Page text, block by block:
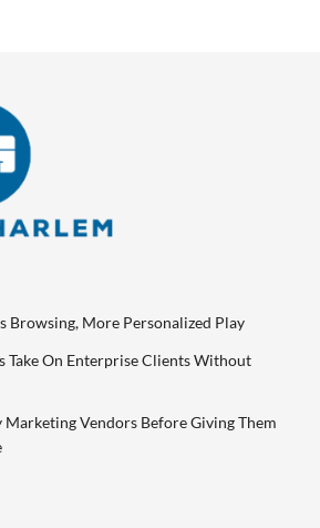
Browsing, More Personalized Play
Take On Enterprise Clients Without
Vendors Before Giving Them